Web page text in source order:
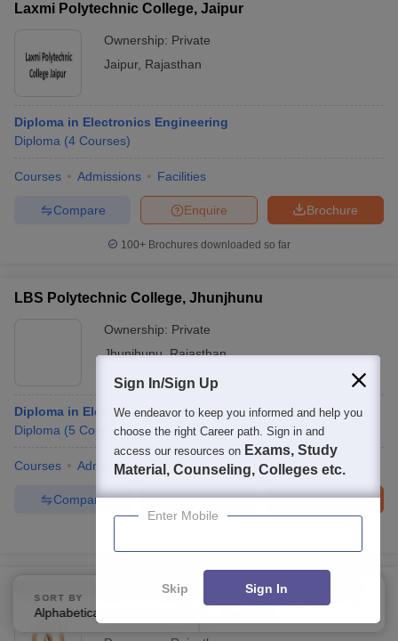
Laxmi Polytechnic College, Jaipur
Ownership: Private
Jaipur, Rajasthan
Diploma in Electronics Engineering
Diploma (4 Courses)
Courses Admissions Facilities
Brochure
Enquire
Compare
100+ Brochures downloaded so far
LBS Polytechnic College, Jhunjhunu
Ownership: Private
Jhunjhunu,Rajasthan
Diploma in Electronics Engineering
Diploma (5 Courses)
Courses Admissions Facilities
Brochure
Enquire
Compare
Mantram Women's Polytechnic College, Dungarpur
SORT BY
Alphabetically
FILTERS
Sign In/Sign Up
We endeavor to keep you informed and help you
choose the right Career path. Sign in and
access our resources on Exams, Study
Material, Counseling, Colleges etc.
Enter Mobile
Skip Sign In